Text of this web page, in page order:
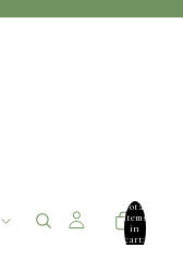
Total
items
in
cart: